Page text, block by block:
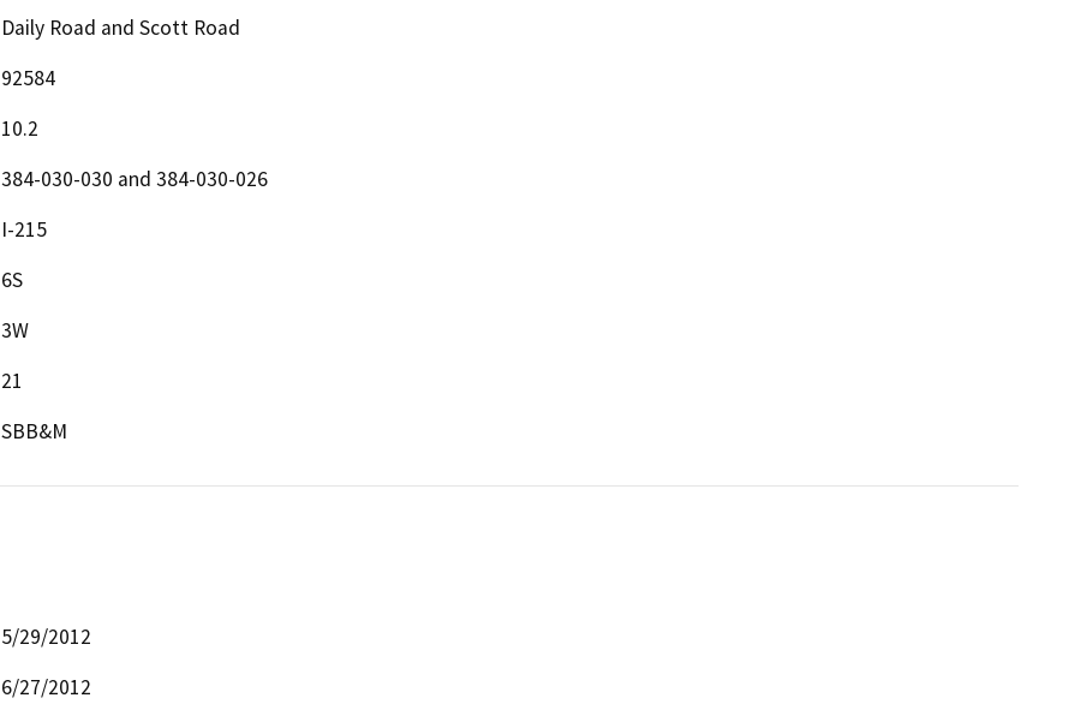
Daily Road and Scott Road
92584
10.2
384-030-030 and 384-030-026
I-215
6S
3W
21
SBB&M
5/29/2012
6/27/2012